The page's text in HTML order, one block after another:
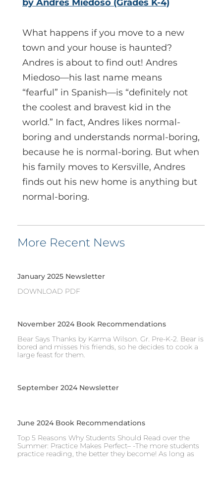
by Andres Miedoso (Grades K-4)
What happens if you move to a new
town and your house is haunted?
Andres is about to find out! Andres
Miedoso—his last name means
“fearful” in Spanish—is “definitely not
the coolest and bravest kid in the
world.” In fact, Andres likes normal-
boring and understands normal-boring,
because he is normal-boring. But when
his family moves to Kersville, Andres
finds out his new home is anything but
normal-boring.
More Recent News
January 2025 Newsletter
DOWNLOAD PDF
November 2024 Book Recommendations
Bear Says Thanks by Karma Wilson. Gr. Pre-K-2. Bear is
bored and misses his friends, so he decides to cook a
large feast for them.
September 2024 Newsletter
June 2024 Book Recommendations
Top 5 Reasons Why Students Should Read over the
Summer: Practice Makes Perfect– -The more students
practice reading, the better they become! As long as